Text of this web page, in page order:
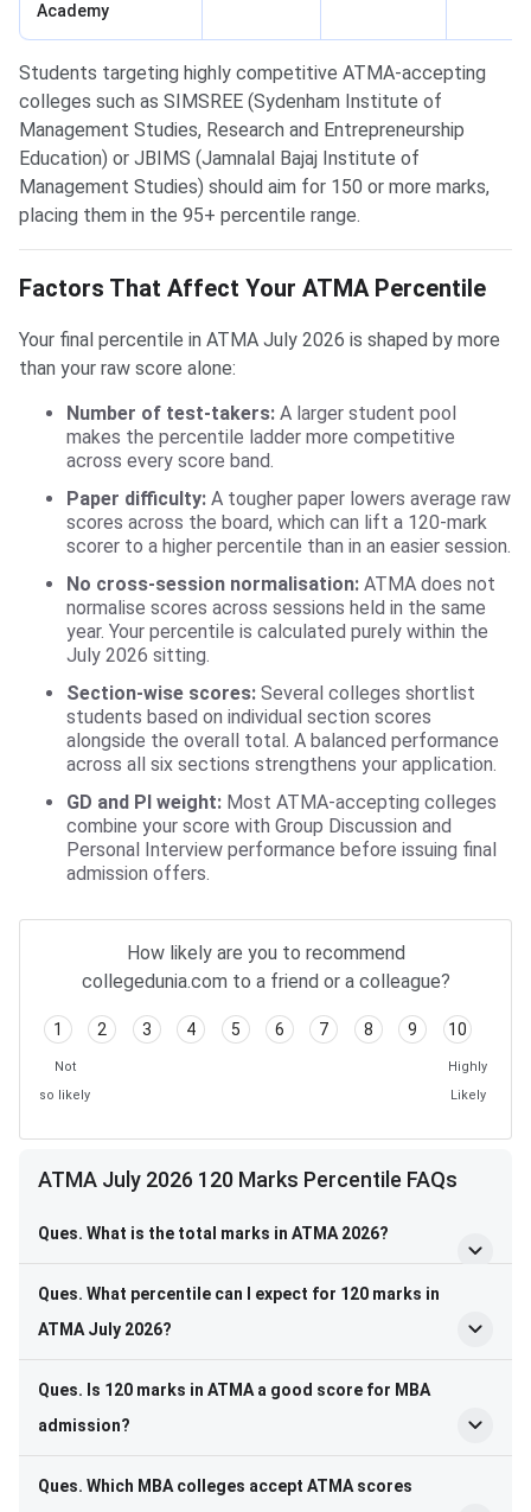
Academy
Students targeting highly competitive ATMA-accepting
colleges such as SIMSREE (Sydenham Institute of
Management Studies, Research and Entrepreneurship
Education) or JBIMS (Jamnalal Bajaj Institute of
Management Studies) should aim for 150 or more marks,
placing them in the 95+ percentile range.
Factors That Affect Your ATMA Percentile
Your final percentile in ATMA July 2026 is shaped by more
than your raw score alone:
Number of test-takers: A larger student pool
makes the percentile ladder more competitive
across every score band.
Paper difficulty: A tougher paper lowers average raw
scores across the board, which can lift a 120-mark
scorer to a higher percentile than in an easier session.
No cross-session normalisation: ATMA does not
normalise scores across sessions held in the same
year. Your percentile is calculated purely within the
July 2026 sitting.
Section-wise scores: Several colleges shortlist
students based on individual section scores
alongside the overall total. A balanced performance
across all six sections strengthens your application.
GD and PI weight: Most ATMA-accepting colleges
combine your score with Group Discussion and
Personal Interview performance before issuing final
admission offers.
How likely are you to recommend
collegedunia.com to a friend or a colleague?
1 2 3 4 5 6 7 8 9 10
Not
so likely
Highly
Likely
ATMA July 2026 120 Marks Percentile FAQs
Ques. What is the total marks in ATMA 2026?
Ques. What percentile can I expect for 120 marks in
ATMA July 2026?
Ques. Is 120 marks in ATMA a good score for MBA
admission?
Ques. Which MBA colleges accept ATMA scores